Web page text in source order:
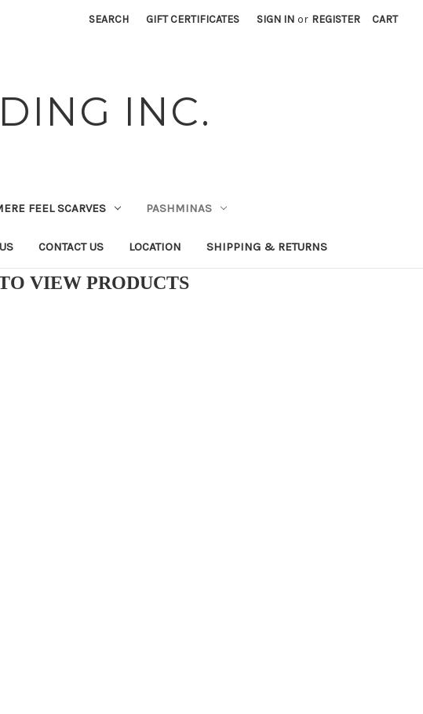
SEARCH GIFT CERTIFICATES SIGN IN or REGISTER CART
INC.
FEEL SCARVES PASHMINAS
CONTACT US LOCATION SHIPPING & RETURNS
VIEW PRODUCTS